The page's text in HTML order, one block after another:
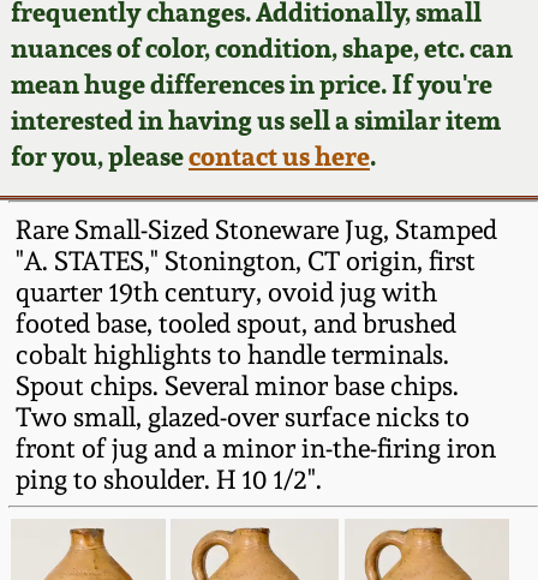
frequently changes. Additionally, small
nuances of color, condition, shape, etc. can
mean huge differences in price. If you're
interested in having us sell a similar item
for you, pleasecontact us here.
Rare Small-Sized Stoneware Jug, Stamped
"A. STATES," Stonington, CT origin, first
quarter 19th century, ovoid jug with
footed base, tooled spout, and brushed
cobalt highlights to handle terminals.
Spout chips. Several minor base chips.
Two small, glazed-over surface nicks to
front of jug and a minor in-the-firing iron
ping to shoulder. H 10 1/2".
Order Print Catalog
Featured Photos
Now Accepting
Consignments
Post-Sale Price Lists
Spring 2025
Wahler Collection
Fall 2024
Summer 2024
Spring 2024
Fall 2023
Summer 2023
Spring 2023
Face Jugs
David Drake Pottery
Edgefield, SC
Stoneware
Baltimore Stoneware
Virginia Stoneware
North Carolina Pottery
Tennessee Pottery
Our Gallery
Blog